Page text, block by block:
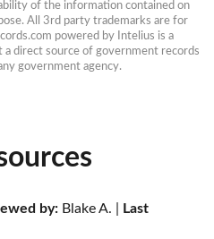
of the information contained on
All 3rd party trademarks are for
powered by Intelius is a
a direct source of government records
government agency.
by: Blake A. |
Last